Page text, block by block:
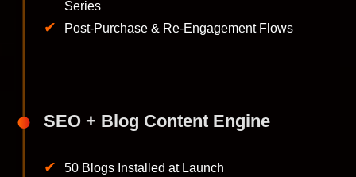
Series
✔ Post-Purchase & Re-Engagement Flows
SEO + Blog Content Engine
✔ 50 Blogs Installed at Launch